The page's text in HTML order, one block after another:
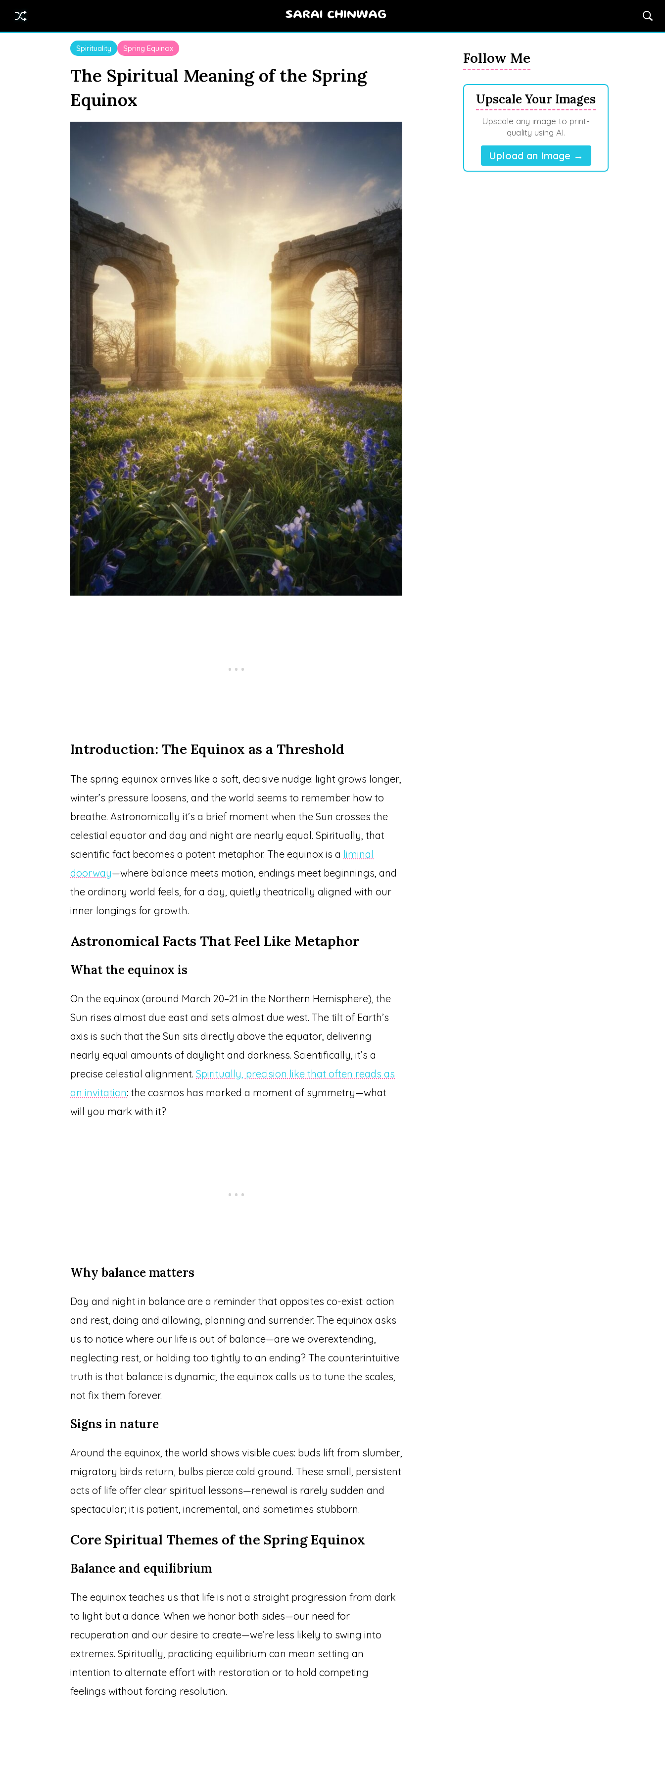
SARAI CHINWAG
Spirituality Spring Equinox
The Spiritual Meaning of the Spring
Equinox
Introduction: The Equinox as a Threshold
The spring equinox arrives like a soft, decisive nudge: light grows longer,
winter’s pressure loosens, and the world seems to remember how to
breathe. Astronomically it’s a brief moment when the Sun crosses the
celestial equator and day and night are nearly equal. Spiritually, that
scientific fact becomes a potent metaphor. The equinox is a liminal
doorway—where balance meets motion, endings meet beginnings, and
the ordinary world feels, for a day, quietly theatrically aligned with our
inner longings for growth.
Astronomical Facts That Feel Like Metaphor
What the equinox is
On the equinox (around March 20–21 in the Northern Hemisphere), the
Sun rises almost due east and sets almost due west. The tilt of Earth’s
axis is such that the Sun sits directly above the equator, delivering
nearly equal amounts of daylight and darkness. Scientifically, it’s a
precise celestial alignment.Spiritually, precision like that often reads as
an invitation: the cosmos has marked a moment of symmetry—what
will you mark with it?
Why balance matters
Day and night in balance are a reminder that opposites co-exist: action
and rest, doing and allowing, planning and surrender. The equinox asks
us to notice where our life is out of balance—are we overextending,
neglecting rest, or holding too tightly to an ending? The counterintuitive
truth is that balance is dynamic; the equinox calls us to tune the scales,
not fix them forever.
Signs in nature
Around the equinox, the world shows visible cues: buds lift from slumber,
migratory birds return, bulbs pierce cold ground. These small, persistent
acts of life offer clear spiritual lessons—renewal is rarely sudden and
spectacular; it is patient, incremental, and sometimes stubborn.
Core Spiritual Themes of the Spring Equinox
Balance and equilibrium
The equinox teaches us that life is not a straight progression from dark
to light but a dance. When we honor both sides—our need for
recuperation and our desire to create—we’re less likely to swing into
extremes. Spiritually, practicing equilibrium can mean setting an
intention to alternate effort with restoration or to hold competing
feelings without forcing resolution.
Follow Me
Upscale Your Images
Upscale any image to print-
quality using AI.
Upload an Image →